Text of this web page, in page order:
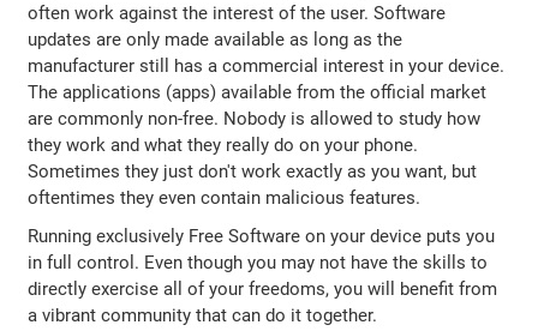
often work against the interest of the user. Software
updates are only made available as long as the
manufacturer still has a commercial interest in your device.
The applications (apps) available from the official market
are commonly non-free. Nobody is allowed to study how
they work and what they really do on your phone.
Sometimes they just don't work exactly as you want, but
oftentimes they even contain malicious features.
Running exclusively Free Software on your device puts you
in full control. Even though you may not have the skills to
directly exercise all of your freedoms, you will benefit from
a vibrant community that can do it together.